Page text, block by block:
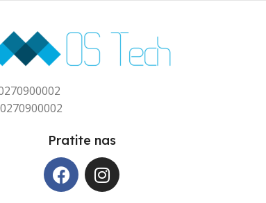
Pratite nas